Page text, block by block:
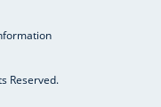
Reserved.